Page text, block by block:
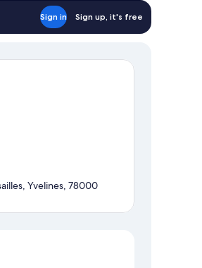
Sign in Sign up, it's free
Yvelines, 78000